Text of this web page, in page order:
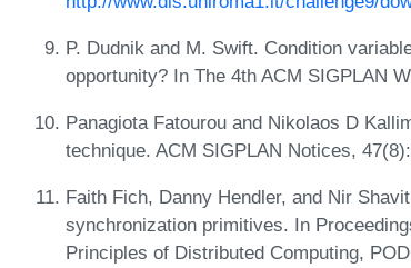
P. Dudnik and M. Swift. Condition
opportunity? In The 4th ACM SIGPLAN
Panagiota Fatourou and Nikolaos D
technique. ACM SIGPLAN Notices,
Faith Fich, Danny Hendler, and Nir
synchronization primitives. In
Principles of Distributed Computing,